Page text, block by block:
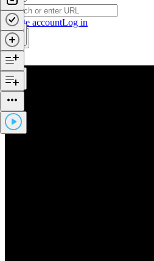
Create accountLog in